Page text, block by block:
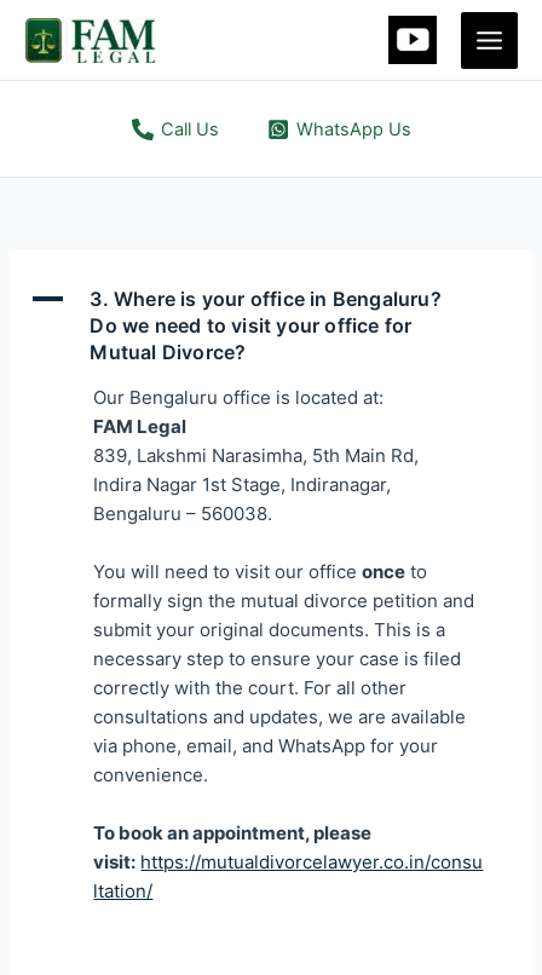
Skip
Main
Call Us WhatsApp Us
A
3. Where is your office in Bengaluru?
Do we need to visit your office for
Mutual Divorce?
Our Bengaluru office is located at:
FAM Legal
839, Lakshmi Narasimha, 5th Main Rd,
Indira Nagar 1st Stage, Indiranagar,
Bengaluru – 560038.
You will need to visit our officeonce to
formally sign the mutual divorce petition and
submit your original documents. This is a
necessary step to ensure your case is filed
correctly with the court. For all other
consultations and updates, we are available
via phone, email, and WhatsApp for your
convenience.
To book an appointment, please
visit: https://mutualdivorcelawyer.co.in/consu
ltation/